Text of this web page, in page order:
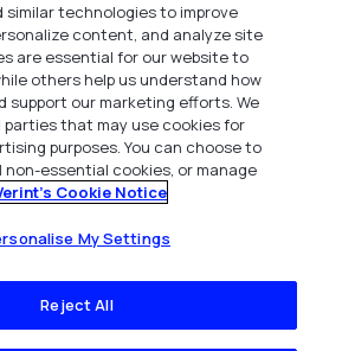
2026
similar technologies to improve
content, and analyze site
are essential for our website to
others help us understand how
support our marketing efforts. We
that may use cookies for
purposes. You can choose to
essential cookies, or manage
Cookie Notice
My Settings
Reject All